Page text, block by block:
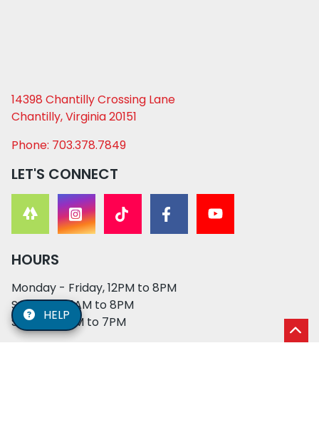
14398 Chantilly Crossing Lane
Chantilly, Virginia 20151
Phone: 703.378.7849
LET'S CONNECT
HOURS
Monday - Friday, 12PM to 8PM
Saturday, 11AM to 8PM
Sunday, 12PM to 7PM
HELP